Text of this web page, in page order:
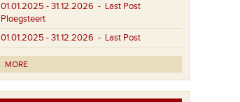
01.01.2025 - 31.12.2026 - Last Post
Ploegsteert
01.01.2025 - 31.12.2026 - Last Post
MORE